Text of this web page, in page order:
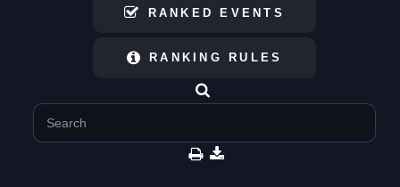
RANKED EVENTS
RANKING RULES